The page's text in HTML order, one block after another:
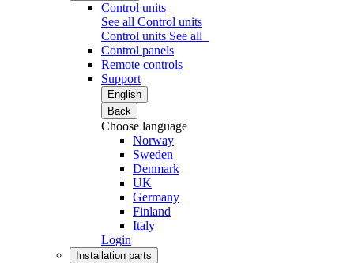
Control units
See all Control units
Control units See all
Control panels
Remote controls
Support
English
Back
Choose language
Norway
Sweden
Denmark
UK
Germany
Finland
Italy
Login
Installation parts